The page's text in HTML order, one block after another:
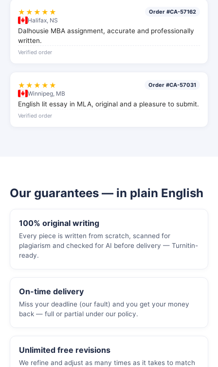
★★★★★ Order #CA-57162
Halifax, NS
Dalhousie MBA assignment, accurate and professionally
written.
Verified order
★★★★★ Order #CA-57031
Winnipeg, MB
English lit essay in MLA, original and a pleasure to submit.
Verified order
Our guarantees — in plain English
100% original writing
Every piece is written from scratch, scanned for
plagiarism and checked for AI before delivery — Turnitin-
ready.
On-time delivery
Miss your deadline (our fault) and you get your money
back — full or partial under our policy.
Unlimited free revisions
We refine and adjust as many times as it takes to match